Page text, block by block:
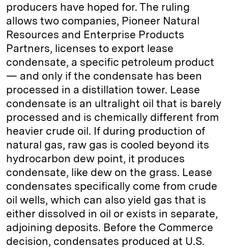
producers have hoped for. The ruling
allows two companies, Pioneer Natural
Resources and Enterprise Products
Partners, licenses to export lease
condensate, a specific petroleum product
— and only if the condensate has been
processed in a distillation tower. Lease
condensate is an ultralight oil that is barely
processed and is chemically different from
heavier crude oil. If during production of
natural gas, raw gas is cooled beyond its
hydrocarbon dew point, it produces
condensate, like dew on the grass. Lease
condensates specifically come from crude
oil wells, which can also yield gas that is
either dissolved in oil or exists in separate,
adjoining deposits. Before the Commerce
decision, condensates produced at U.S.